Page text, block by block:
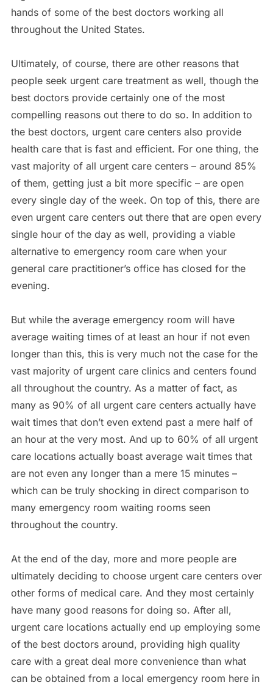
hands of some of the best doctors working all
throughout the United States.
Ultimately, of course, there are other reasons that
people seek urgent care treatment as well, though the
best doctors provide certainly one of the most
compelling reasons out there to do so. In addition to
the best doctors, urgent care centers also provide
health care that is fast and efficient. For one thing, the
vast majority of all urgent care centers – around 85%
of them, getting just a bit more specific – are open
every single day of the week. On top of this, there are
even urgent care centers out there that are open every
single hour of the day as well, providing a viable
alternative to emergency room care when your
general care practitioner’s office has closed for the
evening.
But while the average emergency room will have
average waiting times of at least an hour if not even
longer than this, this is very much not the case for the
vast majority of urgent care clinics and centers found
all throughout the country. As a matter of fact, as
many as 90% of all urgent care centers actually have
wait times that don’t even extend past a mere half of
an hour at the very most. And up to 60% of all urgent
care locations actually boast average wait times that
are not even any longer than a mere 15 minutes –
which can be truly shocking in direct comparison to
many emergency room waiting rooms seen
throughout the country.
At the end of the day, more and more people are
ultimately deciding to choose urgent care centers over
other forms of medical care. And they most certainly
have many good reasons for doing so. After all,
urgent care locations actually end up employing some
of the best doctors around, providing high quality
care with a great deal more convenience than what
can be obtained from a local emergency room here in